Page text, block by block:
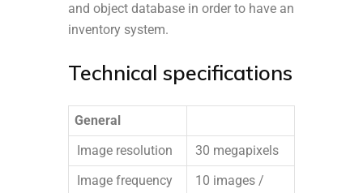
and object database in order to have an
inventory system.
Technical specifications
General
Image resolution
30 megapixels
Image frequency
10 images /